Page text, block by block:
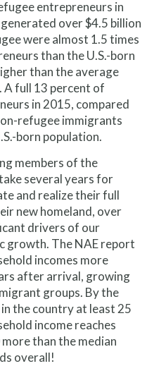
entrepreneurs in
over $4.5 billion
were almost 1.5 times
than the U.S.-born
than the average
full 13 percent of
in 2015, compared
refugee immigrants
born population.
members of the
several years for
and realize their full
new homeland, over
drivers of our
growth. The NAE report
incomes more
after arrival, growing
groups. By the
the country at least 25
income reaches
than the median
overall!